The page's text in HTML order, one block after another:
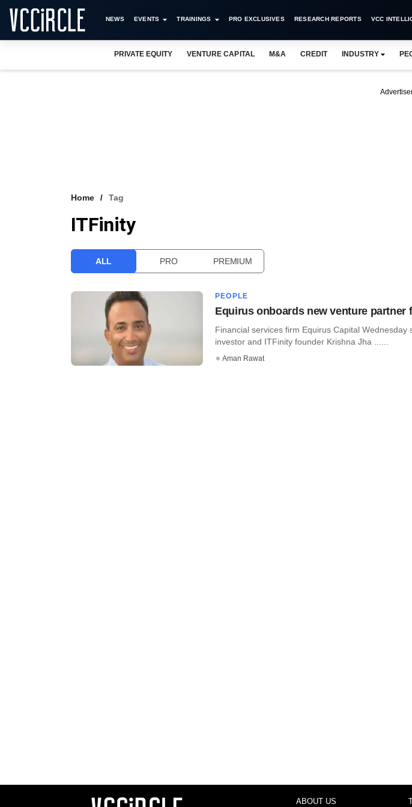
NEWS EVENTS TRAININGS PRO EXCLUSIVES RESEARCH REPORTS VCC
PRIVATE EQUITY VENTURE CAPITAL M&A CREDIT INDUSTRY
Home Tag
ITFinity
ALL PRO PREMIUM
PEOPLE
Equirus onboards new venture partner
Financial services firm Equirus Capital Wednesday
investor and ITFinity founder Krishna Jha ......
Aman Rawat
ABOUT US